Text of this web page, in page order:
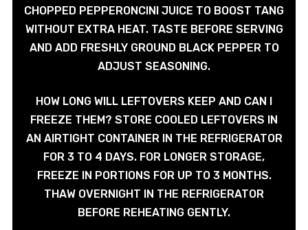
CHOPPED PEPPERONCINI JUICE TO BOOST TANG
WITHOUT EXTRA HEAT. TASTE BEFORE SERVING
AND ADD FRESHLY GROUND BLACK PEPPER TO
ADJUST SEASONING.
HOW LONG WILL LEFTOVERS KEEP AND CAN I
FREEZE THEM? STORE COOLED LEFTOVERS IN
AN AIRTIGHT CONTAINER IN THE REFRIGERATOR
FOR 3 TO 4 DAYS. FOR LONGER STORAGE,
FREEZE IN PORTIONS FOR UP TO 3 MONTHS.
THAW OVERNIGHT IN THE REFRIGERATOR
BEFORE REHEATING GENTLY.